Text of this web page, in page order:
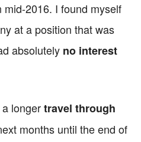
2016. I found myself
at a position that was
absolutely no interest
longertravel through
months until the end of